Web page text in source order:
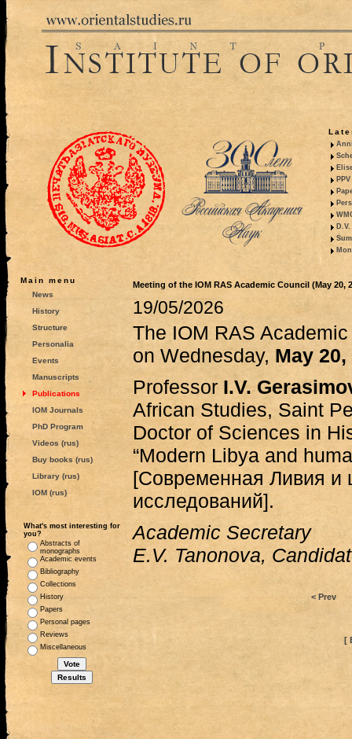
Main menu
News
History
Structure
Personalia
Events
Manuscripts
Publications
IOM Journals
PhD Program
Videos (rus)
Buy books (rus)
Library (rus)
IOM (rus)
What's most interesting for
you?
Abstracts of
monographs
Academic events
Bibliography
Collections
History
Papers
Personal pages
Reviews
Miscellaneous
Meeting of the IOM RAS Academic Council (May 20,
19/05/2026
The IOM RAS
on Wednesday, May
Professor I.V.
African Studies, Saint
Doctor of Sciences in
“Modern Libya and
[Современная Ливия и
исследований].
Academic Secretary
E.V. Tanonova,
< Prev
[